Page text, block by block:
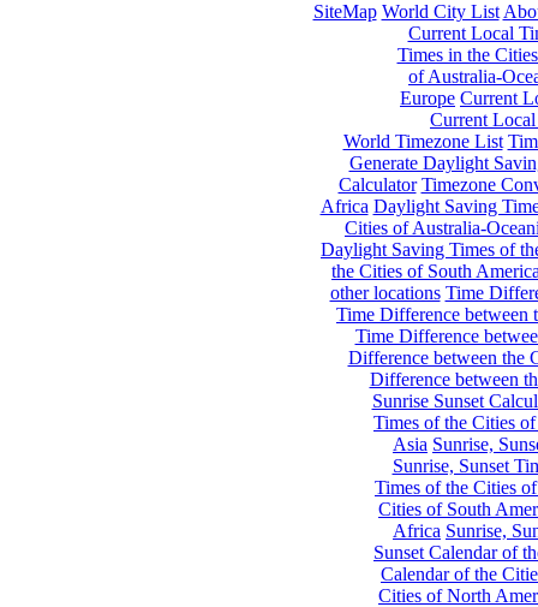
SiteMap World City List
Current Local
Times in the
of Australia-
Europe Current
Current
World Timezone List
Generate Daylight
Calculator Timezone
Africa Daylight Saving
Cities of Australia-
Daylight Saving Times of
the Cities of South
other locations Time
Time Difference between
Time Difference
Difference between the
Difference between
Sunrise Sunset
Times of the Cities
Asia Sunrise,
Sunrise, Sunset
Times of the Cities
Cities of South
Africa Sunrise,
Sunset Calendar of
Calendar of the
Cities of North